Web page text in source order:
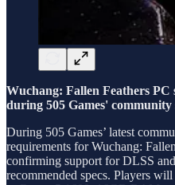
Wuchang: Fallen Feathers PC
during 505 Games' community
During 505 Games’ latest
requirements for Wuchang:
confirming support for DLSS
recommended specs. Players